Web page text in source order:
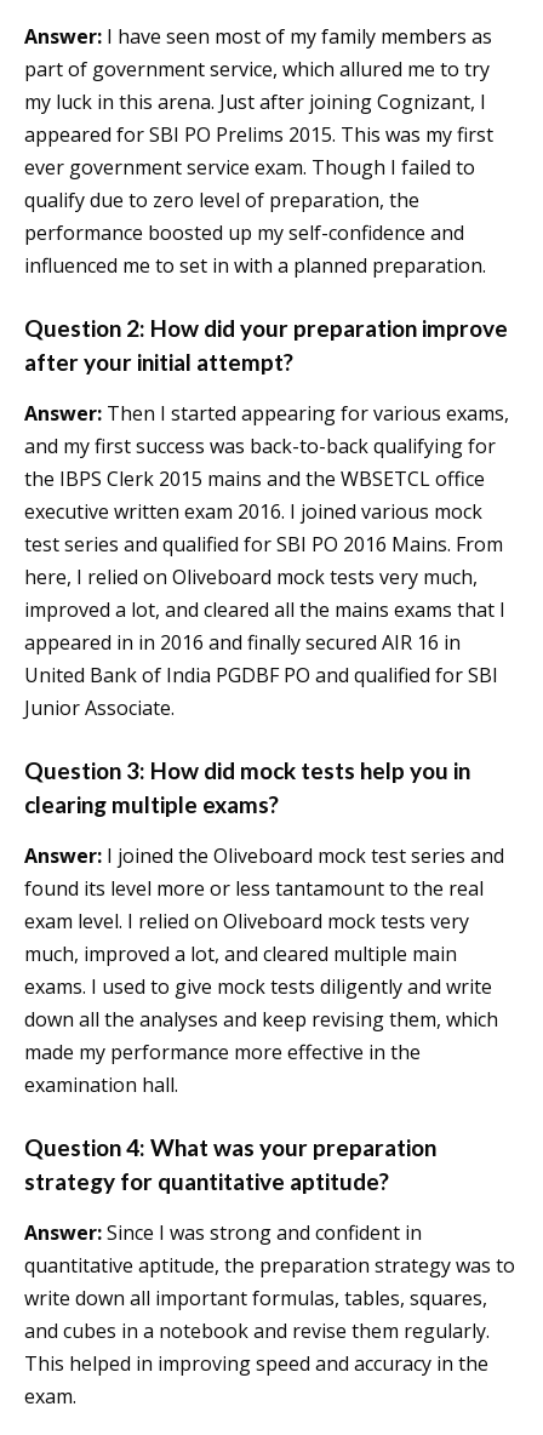
Answer: I have seen most of my family members as
part of government service, which allured me to try
my luck in this arena. Just after joining Cognizant, I
appeared for SBI PO Prelims 2015. This was my first
ever government service exam. Though I failed to
qualify due to zero level of preparation, the
performance boosted up my self-confidence and
influenced me to set in with a planned preparation.
Question 2: How did your preparation improve
after your initial attempt?
Answer: Then I started appearing for various exams,
and my first success was back-to-back qualifying for
the IBPS Clerk 2015 mains and the WBSETCL office
executive written exam 2016. I joined various mock
test series and qualified for SBI PO 2016 Mains. From
here, I relied on Oliveboard mock tests very much,
improved a lot, and cleared all the mains exams that I
appeared in in 2016 and finally secured AIR 16 in
United Bank of India PGDBF PO and qualified for SBI
Junior Associate.
Question 3: How did mock tests help you in
clearing multiple exams?
Answer: I joined the Oliveboard mock test series and
found its level more or less tantamount to the real
exam level. I relied on Oliveboard mock tests very
much, improved a lot, and cleared multiple main
exams. I used to give mock tests diligently and write
down all the analyses and keep revising them, which
made my performance more effective in the
examination hall.
Question 4: What was your preparation
strategy for quantitative aptitude?
Answer:Since I was strong and confident in
quantitative aptitude, the preparation strategy was to
write down all important formulas, tables, squares,
and cubes in a notebook and revise them regularly.
This helped in improving speed and accuracy in the
exam.